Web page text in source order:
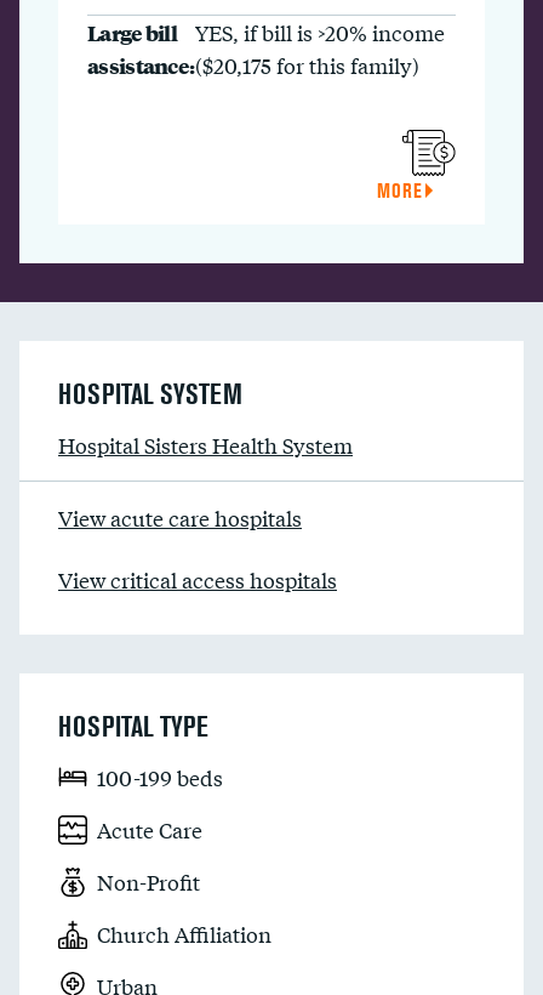
Large bill
assistance:
YES, if bill is >20% income
($20,175 for this family)
MORE
HOSPITAL SYSTEM
Hospital Sisters Health System
View acute care hospitals
View critical access hospitals
HOSPITAL TYPE
100-199 beds
Acute Care
Non-Profit
Church Affiliation
Urban